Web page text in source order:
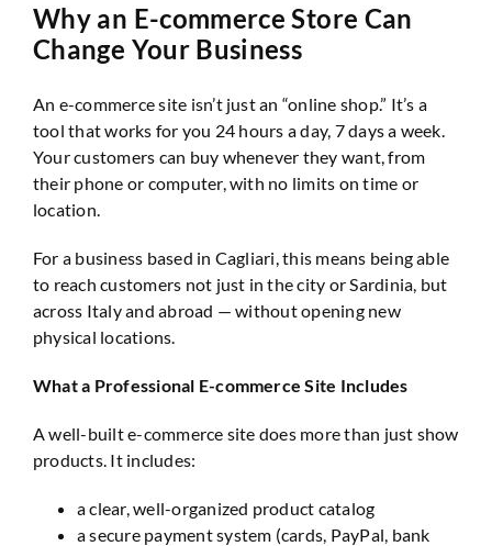
Why an E-commerce Store Can
Change Your Business
An e-commerce site isn’t just an “online shop.” It’s a
tool that works for you 24 hours a day, 7 days a week.
Your customers can buy whenever they want, from
their phone or computer, with no limits on time or
location.
For a business based in Cagliari, this means being able
to reach customers not just in the city or Sardinia, but
across Italy and abroad — without opening new
physical locations.
What a Professional E-commerce Site Includes
A well-built e-commerce site does more than just show
products. It includes:
a clear, well-organized product catalog
a secure payment system (cards, PayPal, bank